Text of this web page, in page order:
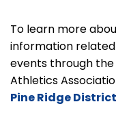
To learn more
information
events through the
Athletics
Pine Ridge